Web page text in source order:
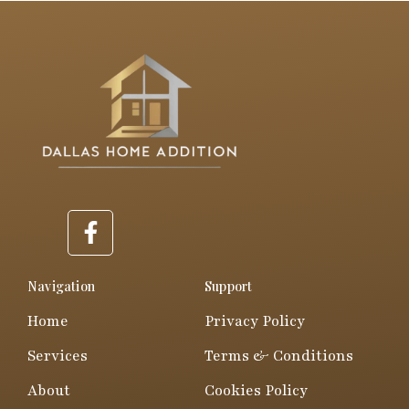
F
a
e
Navigation
Home
Services
About
Support
Privacy Policy
Terms & Conditions
Cookies Policy